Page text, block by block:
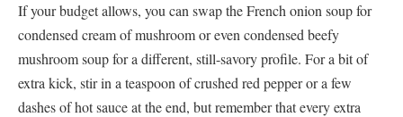
If your budget allows, you can swap the French onion soup for
condensed cream of mushroom or even condensed beefy
mushroom soup for a different, still-savory profile. For a bit of
extra kick, stir in a teaspoon of crushed red pepper or a few
dashes of hot sauce at the end, but remember that every extra